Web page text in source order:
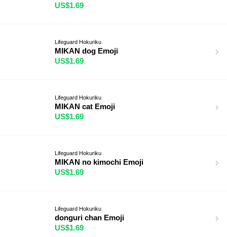
US$1.69
Lifeguard Hokuriku
MIKAN dog Emoji
US$1.69
Lifeguard Hokuriku
MIKAN cat Emoji
US$1.69
Lifeguard Hokuriku
MIKAN no kimochi Emoji
US$1.69
Lifeguard Hokuriku
donguri chan Emoji
US$1.69